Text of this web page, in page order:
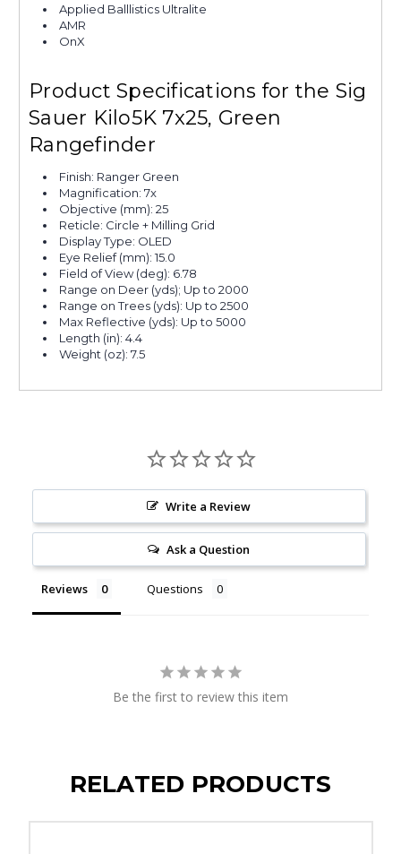
Applied Balllistics Ultralite
AMR
OnX
Product Specifications for the Sig
Sauer Kilo5K 7x25, Green
Rangefinder
Finish: Ranger Green
Magnification: 7x
Objective (mm): 25
Reticle: Circle + Milling Grid
Display Type: OLED
Eye Relief (mm): 15.0
Field of View (deg): 6.78
Range on Deer (yds); Up to 2000
Range on Trees (yds): Up to 2500
Max Reflective (yds): Up to 5000
Length (in): 4.4
Weight (oz): 7.5
Write a Review
Ask a Question
Reviews Questions
Be the first to review this item
RELATED PRODUCTS